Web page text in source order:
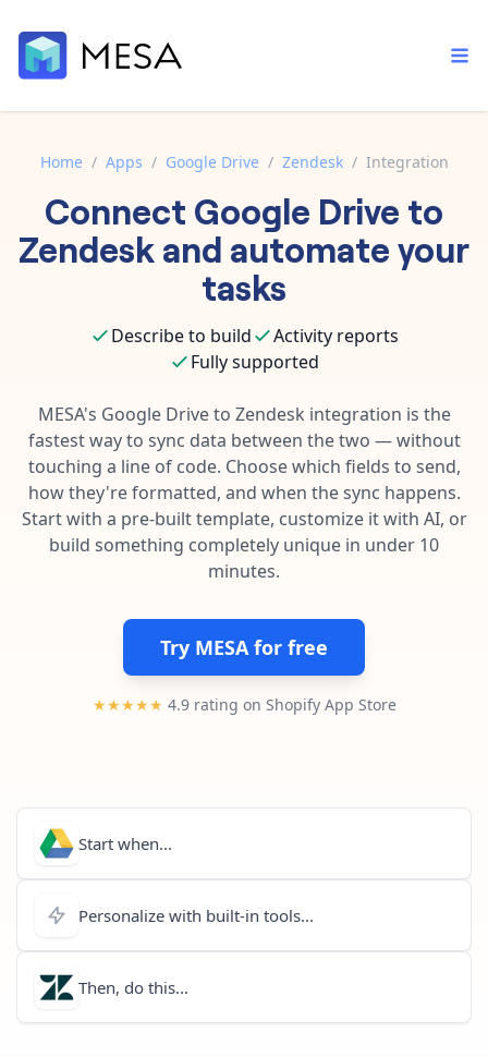
Built-in tools
Core features that help automate your work faster.
Connect your apps in more ways than ever before.
Template library
Pre-made workflows that handle popular tasks.
Order automation
Inventory management
Fulfillment operations
Data integration
AI powered automation
Enterprise automation
Documentation
Explore in-depth articles in our knowledge base.
Contact our automation experts and get answers.
Blog
Learn tips and tricks from guides, tutorials, and more.
Home / Apps / Google Drive / Zendesk / Integration
Connect Google Drive to
Zendeskand automate your
tasks
Describe to build
Activity reports
Fully supported
MESA's Google Driveto Zendesk integration is the
fastest way to sync data between the two — without
touching a line of code. Choose which fields to send,
how they're formatted, and when the sync happens.
Start with a pre-built template, customize it with AI, or
build something completely unique in under 10
minutes.
Try MESA for free
★★★★★ 4.9 rating on Shopify App Store
Start when...
Personalize with built-in tools...
Then, do this...